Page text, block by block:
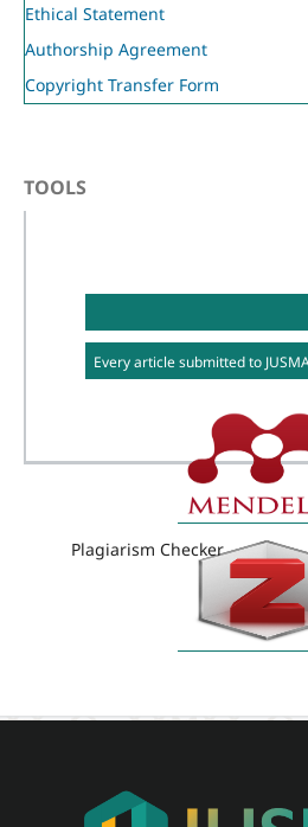
Ethical Statement
Authorship Agreement
Copyright Transfer Form
TOOLS
Every article submitted to
Plagiarism Checker